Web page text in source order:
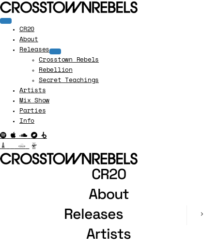
CR20
About
Releases
Crosstown Rebels
Rebellion
Secret Teachings
Artists
Mix Show
Parties
Info
CR20
About
Releases
Artists